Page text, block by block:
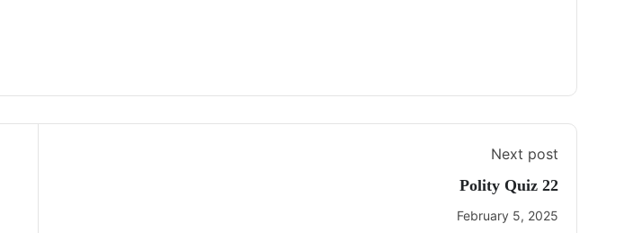
Next post
Polity Quiz 22
February 5, 2025